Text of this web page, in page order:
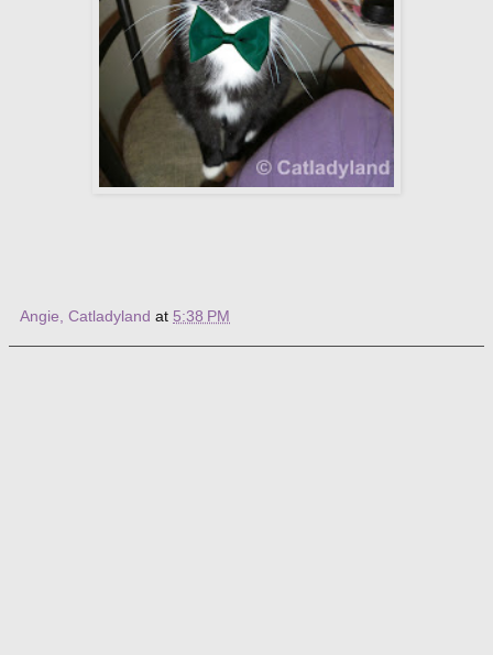
Angie, Catladyland at 5:38 PM